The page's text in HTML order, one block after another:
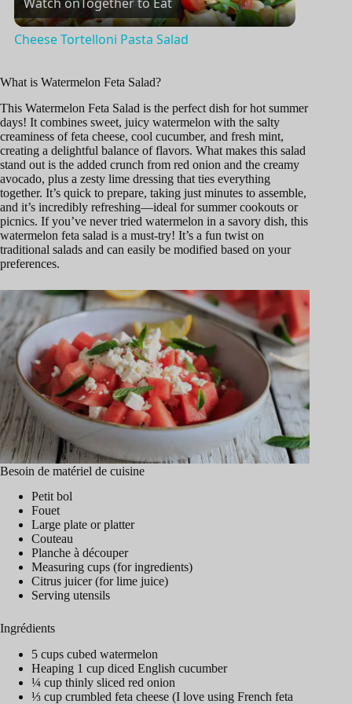
l
y
V
i
d
e
o
Cheese Tortelloni Pasta Salad
What is Watermelon Feta Salad?
This Watermelon Feta Salad is the perfect dish for hot summer
days! It combines sweet, juicy watermelon with the salty
creaminess of feta cheese, cool cucumber, and fresh mint,
creating a delightful balance of flavors. What makes this salad
stand out is the added crunch from red onion and the creamy
avocado, plus a zesty lime dressing that ties everything
together. It’s quick to prepare, taking just minutes to assemble,
and it’s incredibly refreshing—ideal for summer cookouts or
picnics. If you’ve never tried watermelon in a savory dish, this
watermelon feta salad is a must-try! It’s a fun twist on
traditional salads and can easily be modified based on your
preferences.
Besoin de matériel de cuisine
Petit bol
Fouet
Large plate or platter
Couteau
Planche à découper
Measuring cups (for ingredients)
Citrus juicer (for lime juice)
Serving utensils
Ingrédients
5 cups cubed watermelon
Heaping 1 cup diced English cucumber
¼ cup thinly sliced red onion
⅓ cup crumbled feta cheese (I love using French feta